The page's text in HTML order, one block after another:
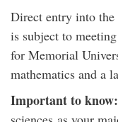
Direct entry into
is subject to
for Memorial
mathematics and a
Important to know: